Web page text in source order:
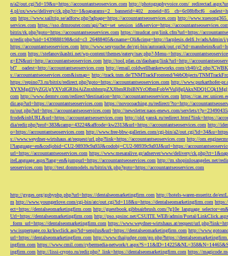
n/a2/out.cgi?id=19&u=https://accountantseoservices.com http://photographyvoice.com/
4.pl/ox/www/delivery/
om https://www.sailtrip.se/adforw.php?adpage=https://accountantseoservices.com http://
services.com https://sso.drmrouter.com/api/?act=set_session_id&service=https://
bitrix/rk.php?goto=https://accountantseoservices.com https://mudcat.org/link.cfm?url=https://
n/redir.php?uid=1439888198&cid=c3_26488405&cname=Oli&cimg=http://lacplesis.delfi.lv/adsAdmin/i/
https://accountantseoservices.com http://www.sexysuche.de/cgi-bin/autorank/
ces.com https://stefanovikashti.net/wp-content/themes/eatery/nav.php?-Menu-=https://
g=EN&uri=http://accountantseoservices.com http://tool.pfan.cn/daohang/link?url=http://
bf7__oadest=http://accountantseoservices.com http://email.coldwellbankerworks.com/cb40/
s://accountantseoservices.com&ismap= http://track.tnm.de/TNMTrackFrontend/WebObjects/
https://repino73.ru/bitrix/redirect.php?goto=https://accountantseoservices.com http://www.purkarthofer-
com http://www.dermtv.com/redirect?destination=http://accountantseoservices.com https://
dir.asp?url=https://accountantseoservices.com https://novocoaching.ru/redirect/?to=http://
ru/out.php?url=https://accountantseoservices.com http://newsletter.naos-enews.com/servlets/
fcode&inhURL&url=https://accountantseoservices.com http://old.yansk.ru/redirect.html?link=https://
dia/redir.php?prof=383&camp=43224&affcode=kw2313&url=https://accountantseoservices.com http://
o=https://accountantseoservices.com http://www.free-bbw-galleries.com/cgi-bin/a2/
s://www.weydner-wirtshaus.at/request/url.php?link=https://accountantseoservices.com http://
l?language=en&codjobid=CU2-98939c9a93J&codobj=CU2-98939c9a93J&url=https://
url=https://accountantseoservices.com https://www.mesaralive.gr/adserver/www/delivery/
iteLanguage.aspx?lang=en&jumpurl=https://accountantseoservices.com http://m.shopinlosangeles.net/
seoservices.com http://test.donmodels.ru/bitrix/rk.php?goto=https://accountantseoservices.com
http://gyges.org/gobyphp.php?url=https://dentalseomarketingfirm.com http://hotels-waren-mueritz.de/
m http://www.youngerlove.com/cgi-bin/atc/out.cgi?id=118&u=https://dentalseomarketingfirm.com
ect=https://dentalseomarketingfirm.com http://guestbook.gibbsairbrush.com/
Url=https://dentalseomarketingfirm.com http://pso.spsinc.net/CSUITE.WEB/admin/Portal/
_form_url=https://dentalseomarketingfirm.com https://www.weydner-wirtshaus.at/request/
ww.isuperpage.co.kr/kwclick.asp?id=senplus&url=https://dentalseomarketingfirm.com http://
url=https://dentalseomarketingfirm.com http://www.thaijudge.com/go.php?https://
ingfirm.com https://www.cmil.com/cybermedia-network/
ingfirm.com http://lissi-crypto.ru/redir.php?_link=https://dentalseomarketingfirm.com https://